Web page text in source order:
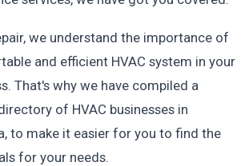
we understand the importance of
and efficient HVAC system in your
That's why we have compiled a
of HVAC businesses in
to make it easier for you to find the
for your needs.